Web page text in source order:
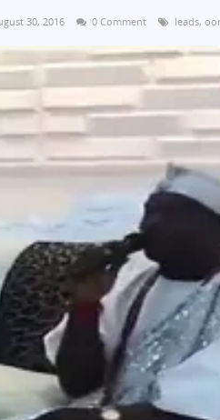
30, 2016 0 Comment leads,